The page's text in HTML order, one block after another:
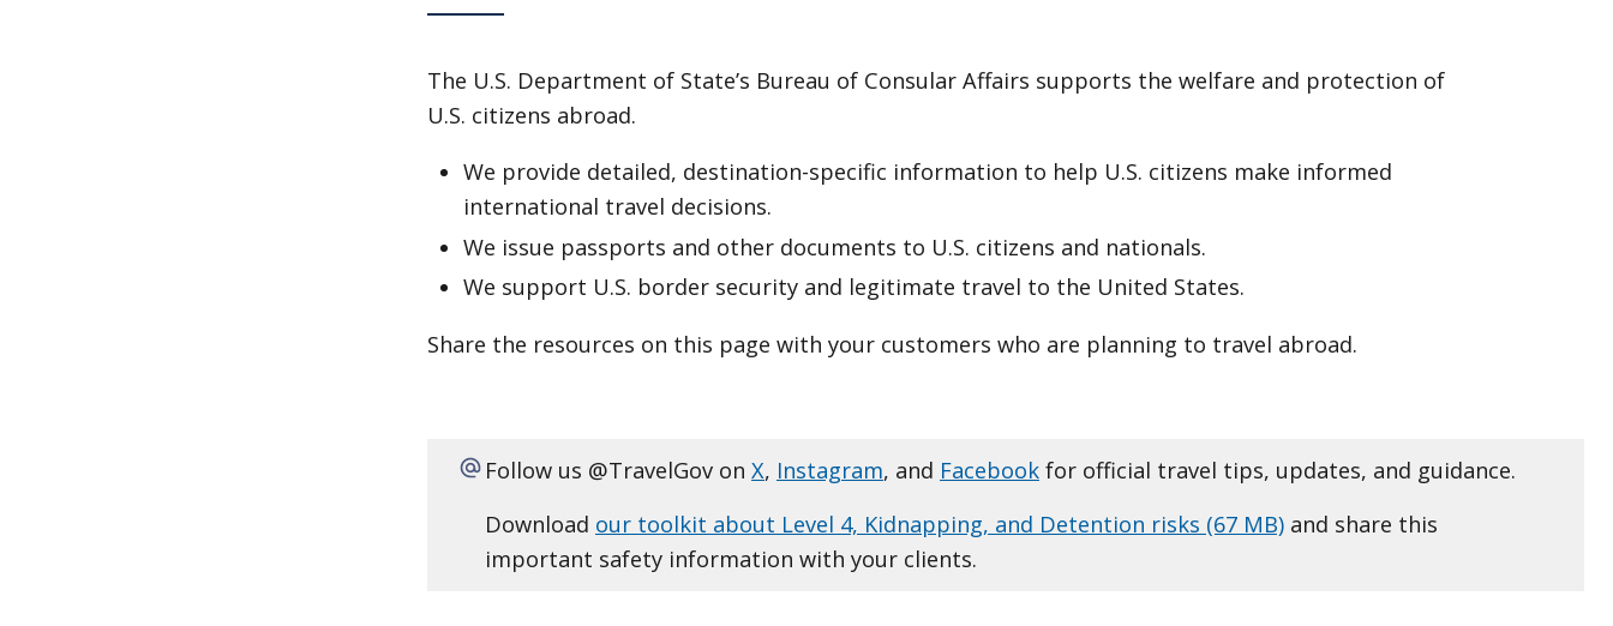
The U.S. Department of State’s Bureau of Consular Affairs supports the welfare and protection of
U.S. citizens abroad.
We provide detailed, destination-specific information to help U.S. citizens make informed
international travel decisions.
We issue passports and other documents to U.S. citizens and nationals.
We support U.S. border security and legitimate travel to the United States.
Share the resources on this page with your customers who are planning to travel abroad.
Follow us @TravelGov on X, Instagram, and Facebook for official travel tips, updates, and guidance.
Download our toolkit about Level 4, Kidnapping, and Detention risks (67 MB) and share this
important safety information with your clients.